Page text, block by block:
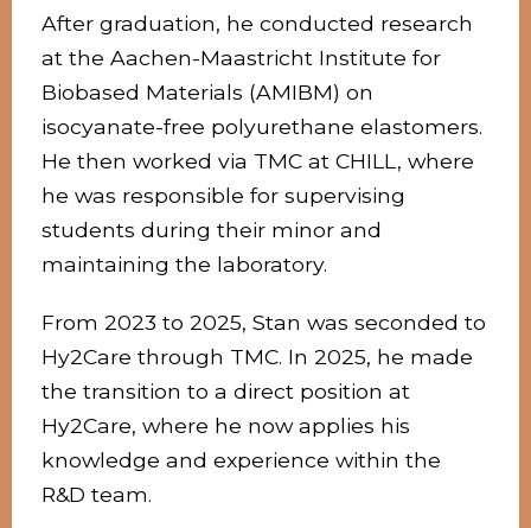
After graduation, he conducted research
at the Aachen-Maastricht Institute for
Biobased Materials (AMIBM) on
isocyanate-free polyurethane elastomers.
He then worked via TMC at CHILL, where
he was responsible for supervising
students during their minor and
maintaining the laboratory.
From 2023 to 2025, Stan was seconded to
Hy2Care through TMC. In 2025, he made
the transition to a direct position at
Hy2Care, where he now applies his
knowledge and experience within the
R&D team.